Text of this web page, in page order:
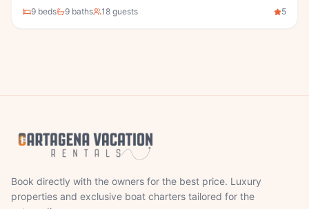
9 beds 9 baths 18 guests 5
Book directly with the owners for the best price. Luxury
properties and exclusive boat charters tailored for the